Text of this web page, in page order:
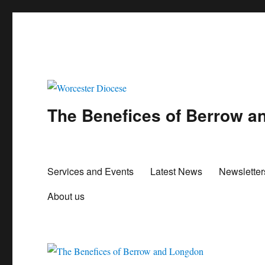
The Benefices of Berrow
Services and Events Latest News
About us